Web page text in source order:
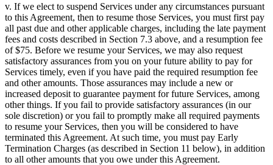
v. If we elect to suspend Services under any circumstances pursuant
to this Agreement, then to resume those Services, you must first pay
all past due and other applicable charges, including the late payment
fees and costs described in Section 7.3 above, and a resumption fee
of $75. Before we resume your Services, we may also request
satisfactory assurances from you on your future ability to pay for
Services timely, even if you have paid the required resumption fee
and other amounts. Those assurances may include a new or
increased deposit to guarantee payment for future Services, among
other things. If you fail to provide satisfactory assurances (in our
sole discretion) or you fail to promptly make all required payments
to resume your Services, then you will be considered to have
terminated this Agreement. At such time, you must pay Early
Termination Charges (as described in Section 11 below), in addition
to all other amounts that you owe under this Agreement.